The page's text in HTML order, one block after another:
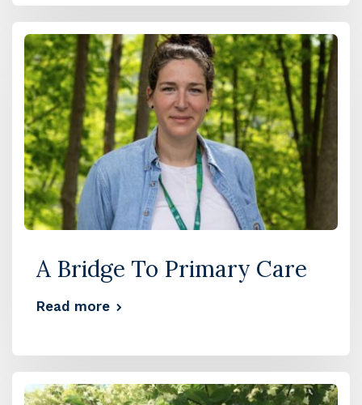
A Bridge To Primary Care
Read more